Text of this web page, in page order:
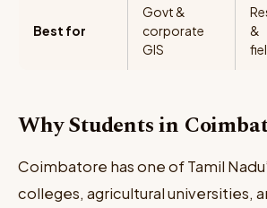
Best for
Govt &
corporate
GIS
&
Why Students in
Coimbatore has one of Tamil
colleges, agricultural universities,